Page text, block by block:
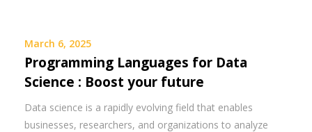
March 6, 2025
Programming Languages for Data
Science : Boost your future
Data science is a rapidly evolving field that enables
businesses, researchers, and organizations to analyze